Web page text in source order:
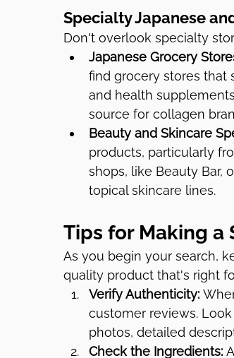
Specialty Japanese
Don't overlook specialty
Japanese Grocery
find grocery stores that
and health
source for collagen
Beauty and Skincare
products, particularly
shops, like Beauty Bar,
topical skincare lines.
Tips for Making a
As you begin your search,
quality product that's right
Verify Authenticity:
customer reviews.
photos, detailed
Check the Ingredients: